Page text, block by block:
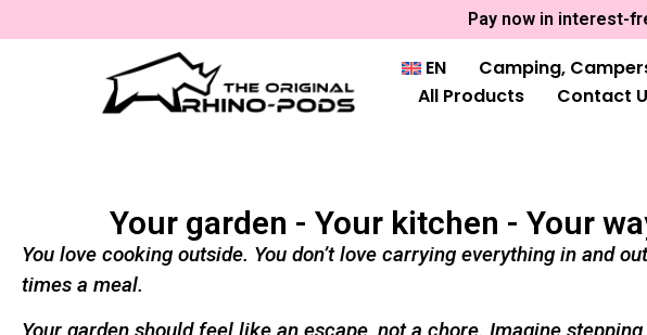
Pay now in interest-
EN Camping,
All Products
Contact
Your garden - Your kitchen - Your
You love cooking outside. You don’t love carrying everything in and
times a meal.